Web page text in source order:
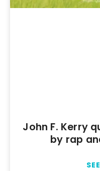
John F. Kerry
by rap